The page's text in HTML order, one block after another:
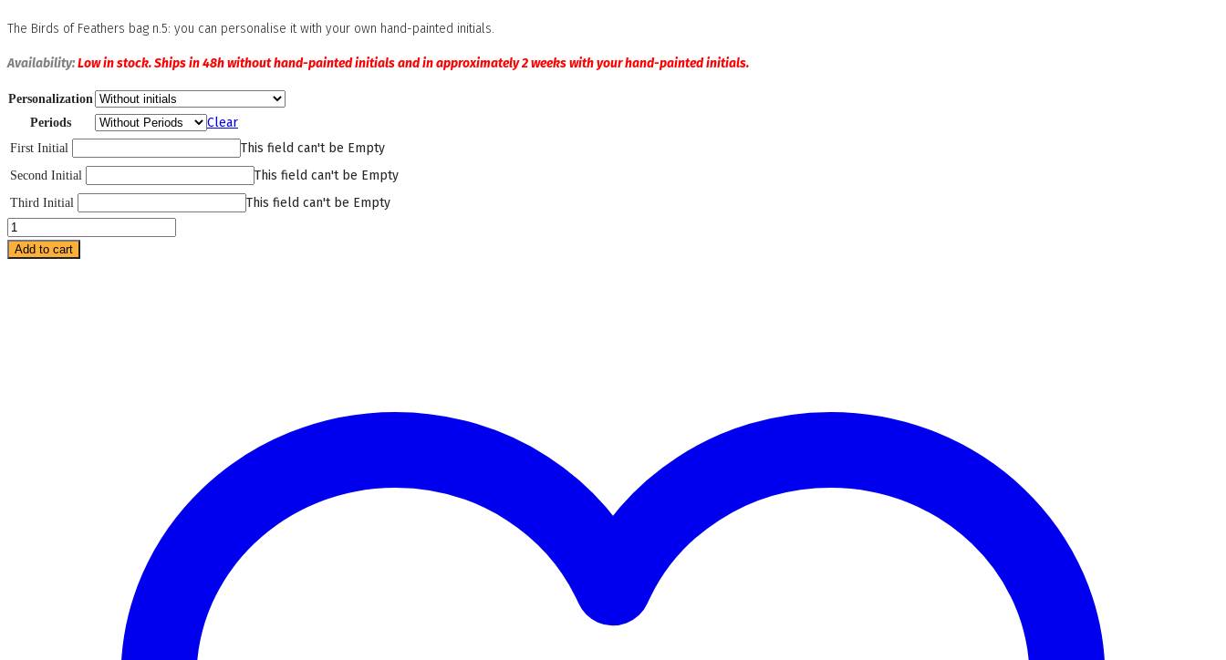
The Birds of Feathers bag n.5: you can personalise it with your own hand-painted initials.
Availability:Low in stock. Ships in 48h without hand-painted initials and in approximately 2 weeks with your hand-painted initials.
Personalization
Periods
Clear
First Initial This field can't be Empty
Second Initial This field can't be Empty
Third Initial This field can't be Empty
Birds
ofAdd to cart